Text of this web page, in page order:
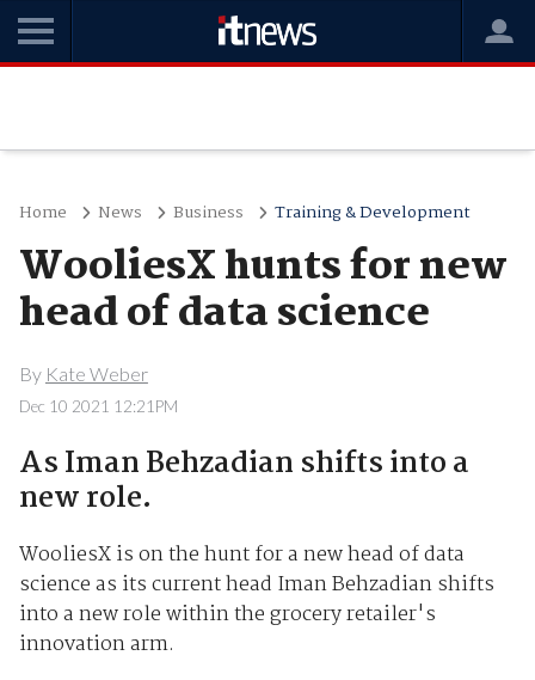
Home News Business Training & Development
WooliesX hunts for new
head of data science
By Kate Weber
Dec 10 2021 12:21PM
As Iman Behzadian shifts into a
new role.
WooliesX is on the hunt for a new head of data
science as its current head Iman Behzadian shifts
into a new role within the grocery retailer's
innovation arm.